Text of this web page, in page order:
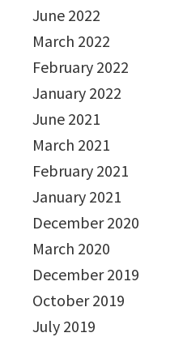
June 2022
March 2022
February 2022
January 2022
June 2021
March 2021
February 2021
January 2021
December 2020
March 2020
December 2019
October 2019
July 2019